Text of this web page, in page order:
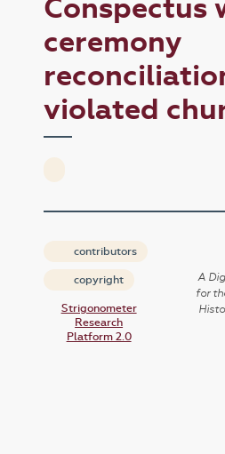
Conspectus
ceremony
violated
contributors
copyright
Strigonometer
Research
Platform 2.0
A
for